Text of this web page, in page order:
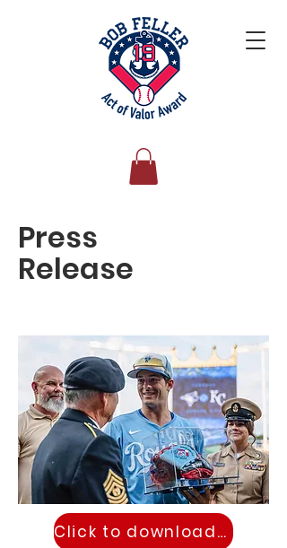
Press
Release
Click to download PR